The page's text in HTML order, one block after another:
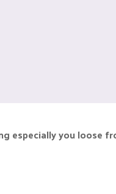
especially you loose